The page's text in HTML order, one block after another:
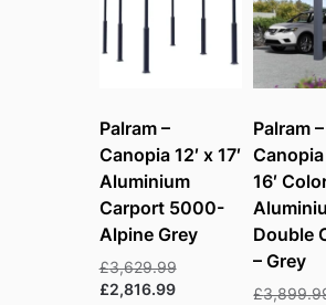
Palram –
Canopia 12′ x 17′
Aluminium
Carport 5000-
Alpine Grey
£3,629.99Original
price
£2,816.99Current
Palram –
Canopia
16′
Double
– Grey
£